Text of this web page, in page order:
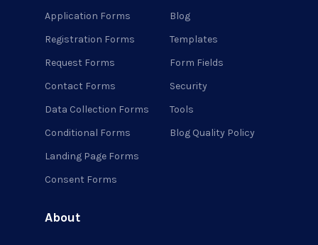
Application Forms
Registration Forms
Request Forms
Contact Forms
Data Collection Forms
Conditional Forms
Landing Page Forms
Consent Forms
Blog
Templates
Form Fields
Security
Tools
Blog Quality Policy
About